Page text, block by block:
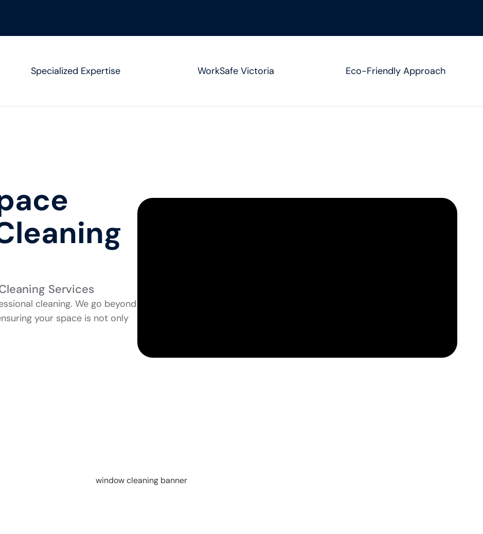
Specialized Expertise WorkSafe Victoria Eco-Friendly Approach
Services
cleaning. We go beyond
your space is not only